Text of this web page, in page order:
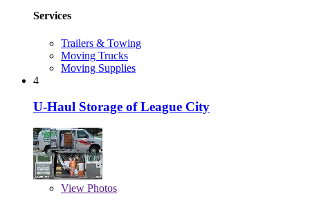
Services
Trailers & Towing
Moving Trucks
Moving Supplies
4
U-Haul Storage of League City
View Photos